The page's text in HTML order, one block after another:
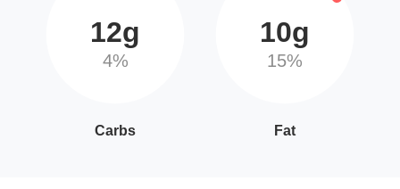
12g
4%
Carbs
10g
15%
Fat